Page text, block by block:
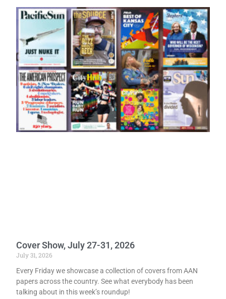
Cover Show, July 27-31, 2026
July 31, 2026
Every Friday we showcase a collection of covers from AAN
papers across the country. See what everybody has been
talking about in this week’s roundup!